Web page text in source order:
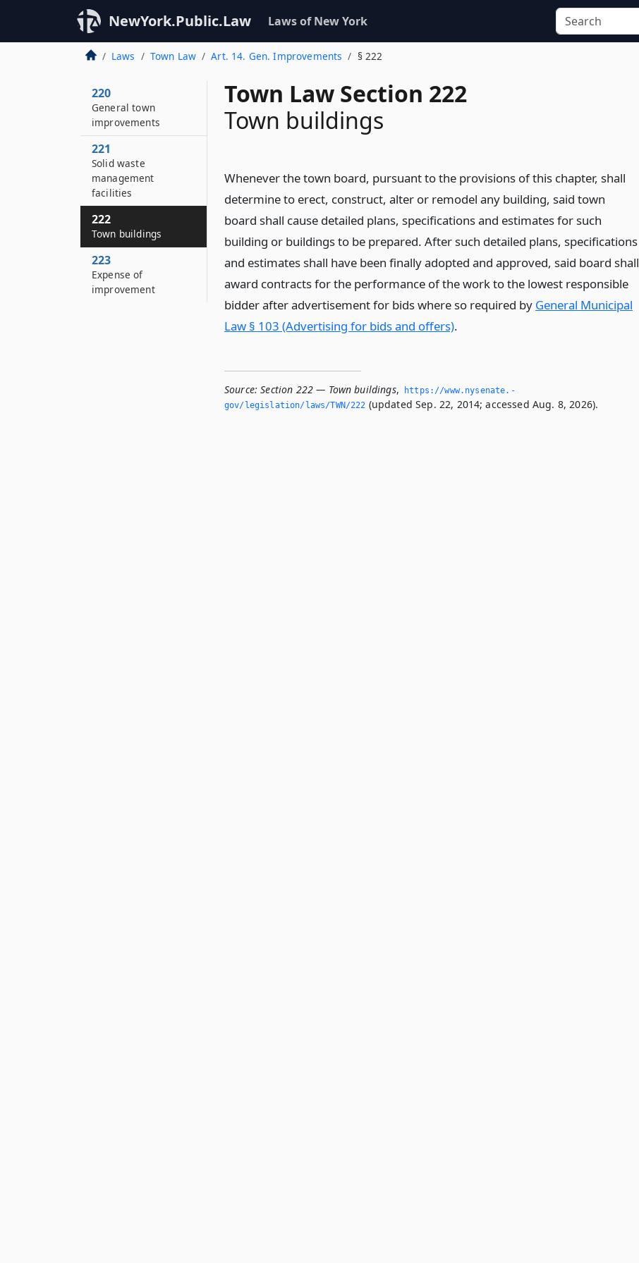
NewYork.Public.Law Laws of New York
Laws Town Law Art. 14. Gen. Improvements § 222
Town Law Section 222
Town buildings
Whenever the town board, pursuant to the provisions of this chapter, shall
determine to erect, construct, alter or remodel any building, said town
board shall cause detailed plans, specifications and estimates for such
building or buildings to be prepared. After such detailed plans, specifications
and estimates shall have been finally adopted and approved, said board shall
award contracts for the performance of the work to the lowest responsible
bidder after advertisement for bids where so required by General Municipal
Law § 103 (Advertising for bids and offers).
Source: Section 222 — Town buildings,
https://www.­nysenate.­
gov/legislation/laws/TWN/222 (updated Sep. 22, 2014; accessed Aug. 8, 2026).
220
General town
improvements
221
Solid waste
management
facilities
222
Town buildings
223
Expense of
improvement